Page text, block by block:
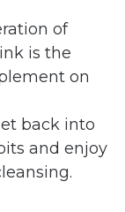
of
is the
on
back into
and enjoy